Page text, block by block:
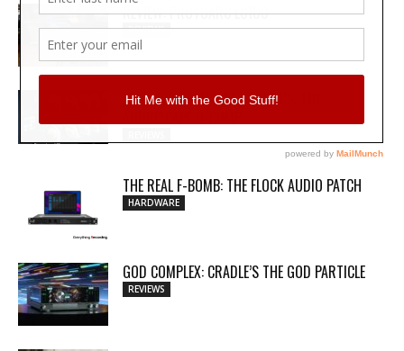
REVIEW: PROTOARC EC100
REVIEWS
MY WAVEFORMS ARE WEAPONS: THE
THE REAL F-BOMB: THE FLOCK AUDIO PATCH
HARDWARE
GOD COMPLEX: CRADLE’S THE GOD PARTICLE
REVIEWS